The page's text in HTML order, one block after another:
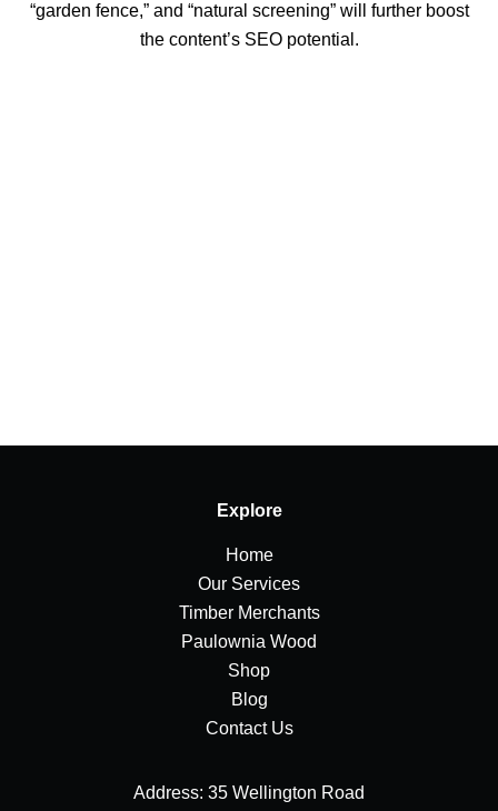
“garden fence,” and “natural screening” will further boost
the content’s SEO potential.
Explore
Home
Our Services
Timber Merchants
Paulownia Wood
Shop
Blog
Contact Us
Address: 35 Wellington Road